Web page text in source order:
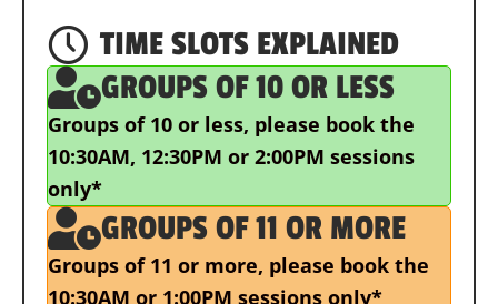
TIME SLOTS EXPLAINED
GROUPS OF 10 OR LESS
Groups of 10 or less, please book the
10:30AM, 12:30PM or 2:00PM sessions
only*
GROUPS OF 11 OR MORE
Groups of 11 or more, please book the
10:30AM or 1:00PM sessions only*